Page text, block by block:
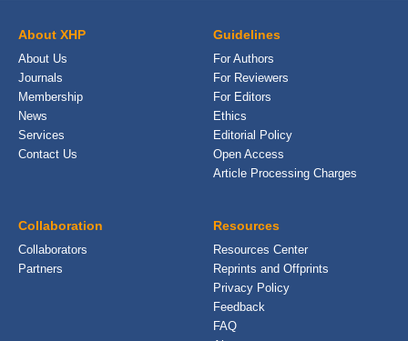
About XHP
About Us
Journals
Membership
News
Services
Contact Us
Guidelines
For Authors
For Reviewers
For Editors
Ethics
Editorial Policy
Open Access
Article Processing Charges
Collaboration
Collaborators
Partners
Resources
Resources Center
Reprints and Offprints
Privacy Policy
Feedback
FAQ